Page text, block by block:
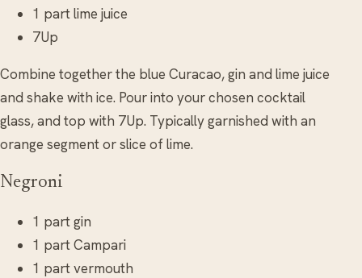
1 part lime juice
7Up
Combine together the blue Curacao, gin and lime juice
and shake with ice. Pour into your chosen cocktail
glass, and top with 7Up. Typically garnished with an
orange segment or slice of lime.
Negroni
1 part gin
1 part Campari
1 part vermouth